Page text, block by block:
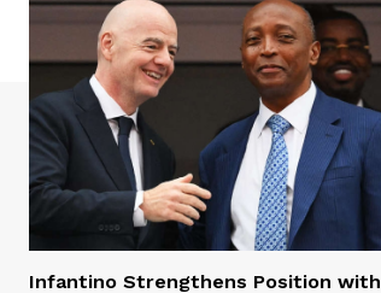
Infantino Strengthens Position with